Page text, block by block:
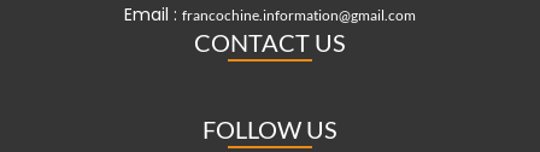
Email : francochine.information@gmail.com
CONTACT US
FOLLOW US